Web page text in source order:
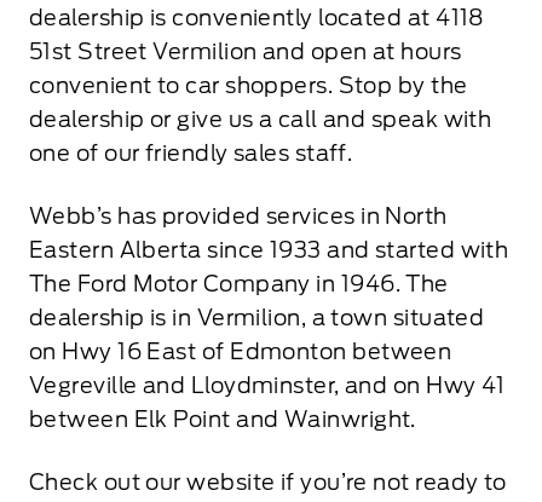
dealership is conveniently located at 4118
51st Street Vermilion and open at hours
convenient to car shoppers. Stop by the
dealership or give us a call and speak with
one of our friendly sales staff.
Webb’s has provided services in North
Eastern Alberta since 1933 and started with
The Ford Motor Company in 1946. The
dealership is in Vermilion, a town situated
on Hwy 16 East of Edmonton between
Vegreville and Lloydminster, and on Hwy 41
between Elk Point and Wainwright.
Check out our website if you’re not ready to